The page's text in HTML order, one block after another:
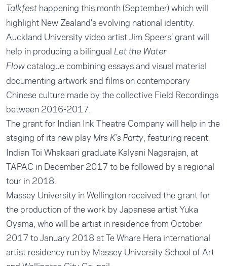
Talkfest happening this month (September) which will
highlight New Zealand's evolving national identity.
Auckland University video artist Jim Speers’ grant will
help in producing a bilingual Let the Water
Flow catalogue combining essays and visual material
documenting artwork and films on contemporary
Chinese culture made by the collective Field Recordings
between 2016-2017.
The grant for Indian Ink Theatre Company will help in the
staging of its new play Mrs K's Party, featuring recent
Indian Toi Whakaari graduate Kalyani Nagarajan, at
TAPAC in December 2017 to be followed by a regional
tour in 2018.
Massey University in Wellington received the grant for
the production of the work by Japanese artist Yuka
Oyama, who will be artist in residence from October
2017 to January 2018 at Te Whare Hera international
artist residency run by Massey University School of Art